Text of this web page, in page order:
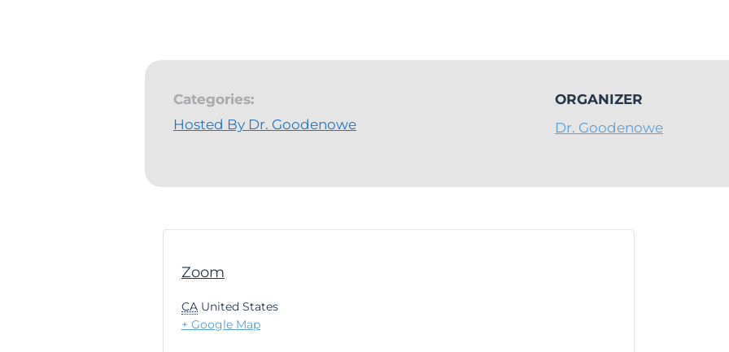
Categories:
Hosted By Dr. Goodenowe
ORGANIZER
Dr. Goodenowe
Zoom
CA United States
+ Google Map